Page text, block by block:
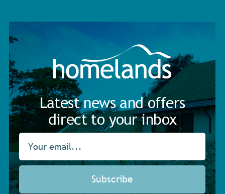
Latest news and offers
direct to your inbox
Subscribe